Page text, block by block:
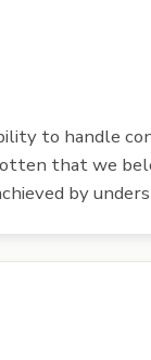
to handle
that we
by